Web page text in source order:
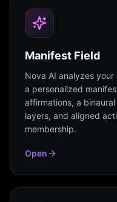
Manifest Field
Nova AI analyzes
a personalized
affirmations, a
layers, and aligned
membership.
Open